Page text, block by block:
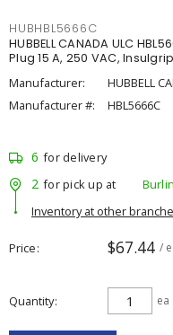
HUBHBL5666C
HUBBELL CANADA ULC
Plug 15 A, 250 VAC,
Manufacturer:
HUBBELL
Manufacturer #:
HBL5666C
6 for delivery
2 for pick up at
Inventory at other
Price $67.44 /
Quantity ea